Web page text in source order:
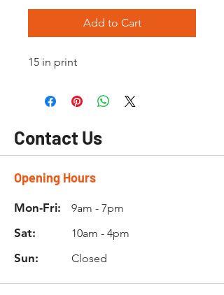
Add to Cart
15 in print
Contact Us
Opening Hours
Mon-Fri: 9am - 7pm
Sat: 10am - 4pm
Sun: Closed